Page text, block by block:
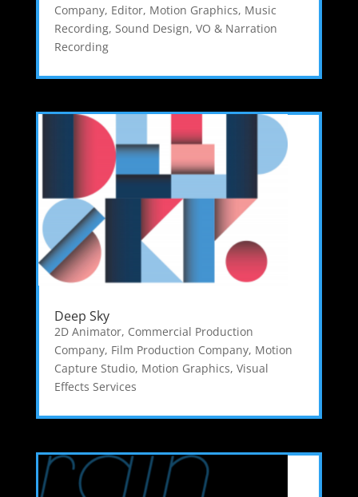
Company, Editor, Motion Graphics, Music
Recording, Sound Design, VO & Narration
Recording
Deep Sky
2D Animator, Commercial Production
Company, Film Production Company, Motion
Capture Studio, Motion Graphics, Visual
Effects Services